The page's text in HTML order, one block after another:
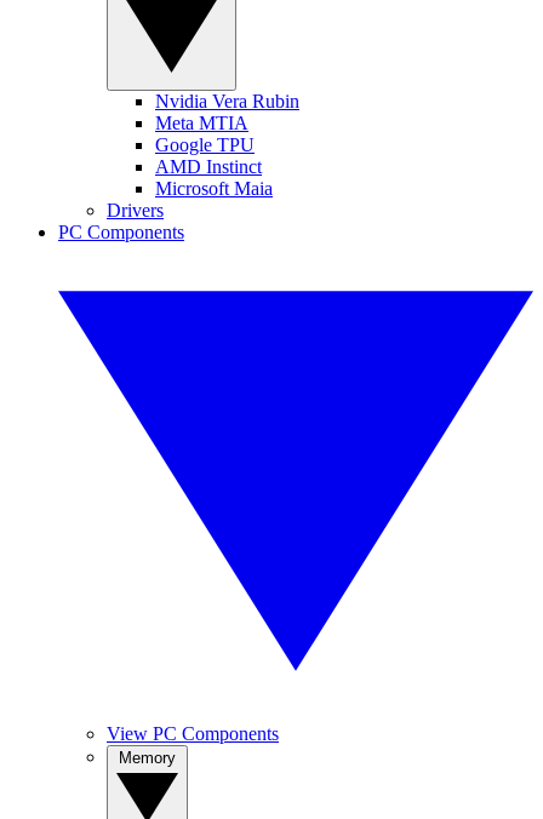
Nvidia Vera Rubin
Meta MTIA
Google TPU
AMD Instinct
Microsoft Maia
Drivers
PC Components
View PC Components